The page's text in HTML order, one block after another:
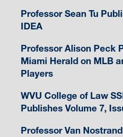
Professor Sean Tu
IDEA
Professor Alison Peck
Miami Herald on MLB
Players
WVU College of Law
Publishes Volume 7,
Professor Van